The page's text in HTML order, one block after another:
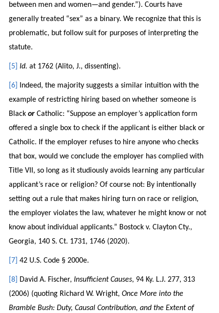
between men and women—and gender.”). Courts have
generally treated “sex” as a binary. We recognize that this is
problematic, but follow suit for purposes of interpreting the
statute.
[5] Id. at 1762 (Alito, J., dissenting).
[6]
Indeed, the majority suggests a similar intuition with the
example of restricting hiring based on whether someone is
Black orCatholic: “Suppose an employer’s application form
offered a single box to check if the applicant is either black or
Catholic. If the employer refuses to hire anyone who checks
that box, would we conclude the employer has complied with
Title VII, so long as it studiously avoids learning any particular
applicant’s race or religion? Of course not: By intentionally
setting out a rule that makes hiring turn on race or religion,
the employer violates the law, whatever he might know or not
know about individual applicants.” Bostock v. Clayton Cty.,
Georgia, 140 S. Ct. 1731, 1746 (2020).
[7] 42 U.S. Code § 2000e.
[8] David A. Fischer, Insufficient Causes, 94 Ky. L.J. 277, 313
(2006) (quoting Richard W. Wright, Once More into the
Bramble Bush: Duty, Causal Contribution, and the Extent of